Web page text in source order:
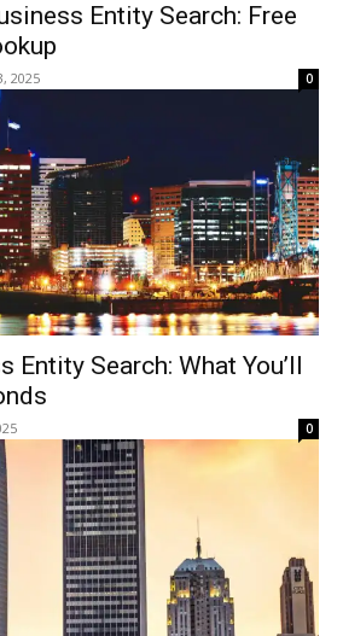
Entity Search: Free
2025 0
Entity Search: What You’ll
0